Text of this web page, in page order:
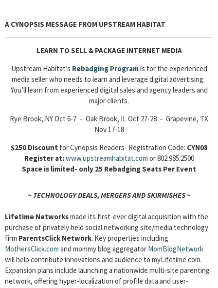
A CYNOPSIS MESSAGE FROM UPSTREAM HABITAT
LEARN TO SELL & PACKAGE INTERNET MEDIA
Upstream Habitat’s Rebadging Programis for the experienced
media seller who needs to learn and leverage digital advertising.
You’ll learn from experienced digital sales and agency leaders and
major clients.
Rye Brook, NY Oct 6-7 – Oak Brook, IL Oct 27-28 – Grapevine, TX
Nov 17-18
$250 Discount for Cynopsis Readers- Registration Code: CYN08
Register at:www.upstreamhabitat.com or 802.985.2500
Space is limited- only 25 Rebadging Seats Per Event
~ TECHNOLOGY DEALS, MERGERS AND SKIRMISHES ~
Lifetime Networksmade its first-ever digital acquisition with the
purchase of privately held social networking site/media technology
firm ParentsClick Network. Key properties including
MothersClick.com and mommy blog aggregator MomBlogNetwork
will help contribute innovations and audience to myLifetime.com.
Expansion plans include launching a nationwide multi-site parenting
network, offering hyper-localization of profile data and user-